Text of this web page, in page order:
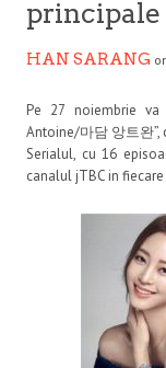
principale
HAN SARANG
Pe 27 noiembrie va
Antoine/마담 앙트완”,
Serialul, cu 16
canalul jTBC in